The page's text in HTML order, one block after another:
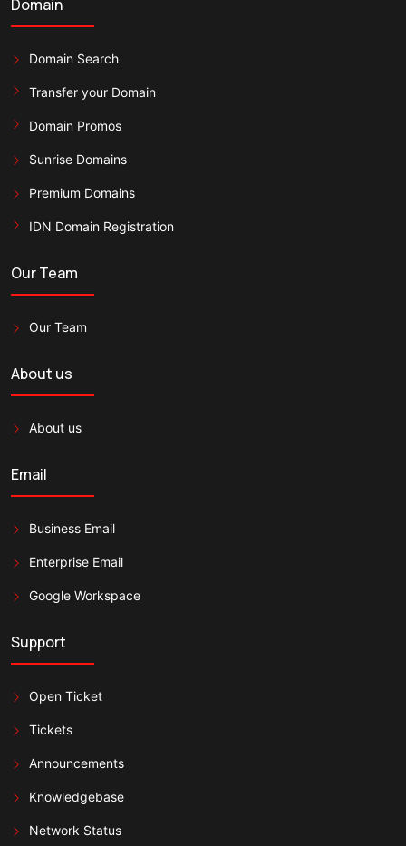
Domain
Domain Search
Transfer your Domain
Domain Promos
Sunrise Domains
Premium Domains
IDN Domain Registration
Our Team
Our Team
About us
About us
Email
Business Email
Enterprise Email
Google Workspace
Support
Open Ticket
Tickets
Announcements
Knowledgebase
Network Status